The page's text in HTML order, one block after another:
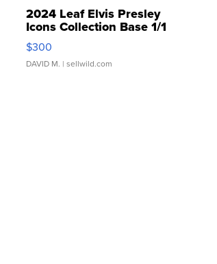
2024 Leaf Elvis Presley
Icons Collection Base 1/1
SSP Clear ...
$300
DAVID M. | sellwild.com